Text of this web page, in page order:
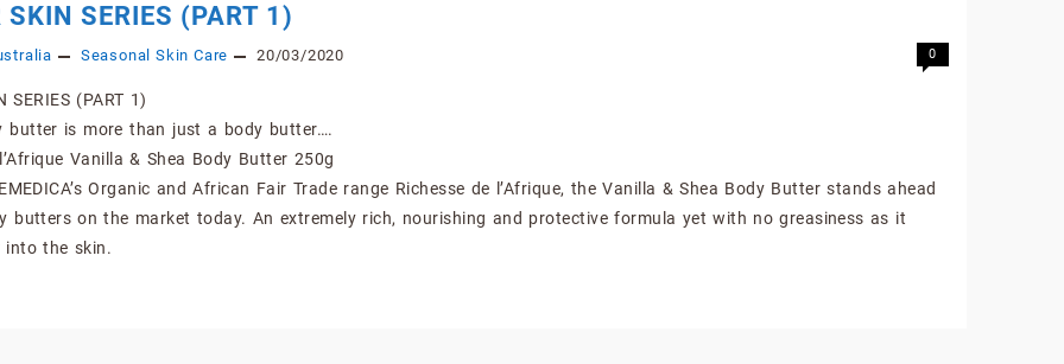
SKIN SERIES (PART 1)
Seasonal Skin Care 20/03/2020 0
SERIES (PART 1)
butter is more than just a body butter….
Vanilla & Shea Body Butter 250g
Organic and African Fair Trade range Richesse de l’Afrique, the Vanilla & Shea Body Butter stands ahead
butters on the market today. An extremely rich, nourishing and protective formula yet with no greasiness as it
into the skin.